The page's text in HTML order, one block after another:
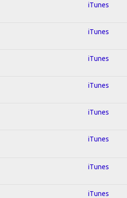
iTunes
iTunes
iTunes
iTunes
iTunes
iTunes
iTunes
iTunes